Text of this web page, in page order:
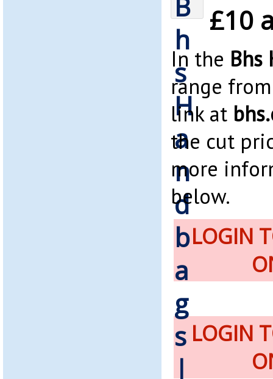
£10
In the Bhs
range
link at
the cut
more
below.
LOGIN
LOGIN